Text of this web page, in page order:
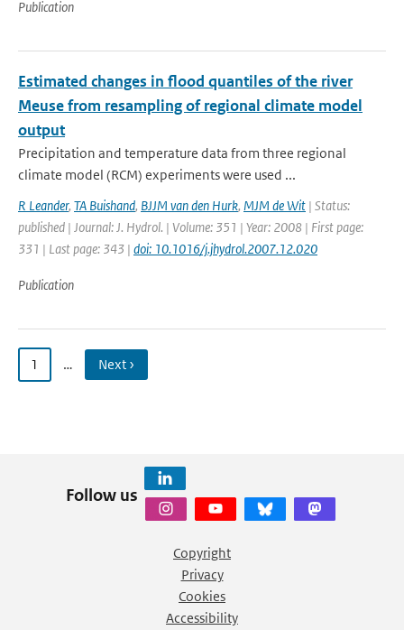
Publication
Estimated changes in flood quantiles of the river
Meuse from resampling of regional climate model
output
Precipitation and temperature data from three regional
climate model (RCM) experiments were used ...
R Leander, TA Buishand, BJJM van den Hurk, MJM de Wit | Status:
published | Journal: J. Hydrol. | Volume: 351 | Year: 2008 | First page:
331 | Last page: 343 | doi: 10.1016/j.jhydrol.2007.12.020
Publication
1 … Next ›
Follow us
Copyright
Privacy
Cookies
Accessibility